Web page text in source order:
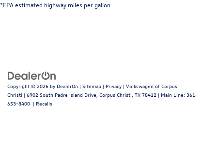
*EPA estimated highway miles per gallon.
Copyright © 2026 by DealerOn | Sitemap | Privacy | Volkswagen of Corpus
Christi | 6902 South Padre Island Drive, Corpus Christi, TX 78412 | Main Line: 361-
653-8400 | Recalls